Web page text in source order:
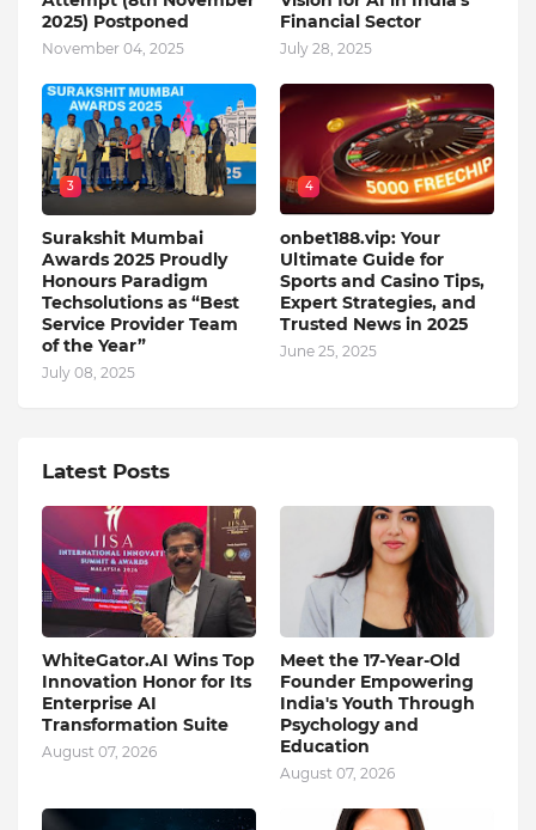
2025) Postponed
November 04, 2025
Financial Sector
July 28, 2025
3
Surakshit Mumbai
Awards 2025 Proudly
Honours Paradigm
Techsolutions as “Best
Service Provider Team
of the Year”
July 08, 2025
4
onbet188.vip: Your
Ultimate Guide for
Sports and Casino Tips,
Expert Strategies, and
Trusted News in 2025
June 25, 2025
Latest Posts
WhiteGator.AI Wins Top
Innovation Honor for Its
Enterprise AI
Transformation Suite
August 07, 2026
Meet the 17-Year-Old
Founder Empowering
India's Youth Through
Psychology and
Education
August 07, 2026